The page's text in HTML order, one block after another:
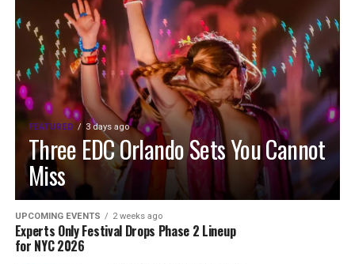
FEATURED 3 days ago
Three EDC Orlando Sets You Cannot
Miss
UPCOMING EVENTS 2 weeks ago
Experts Only Festival Drops Phase 2 Lineup
for NYC 2026